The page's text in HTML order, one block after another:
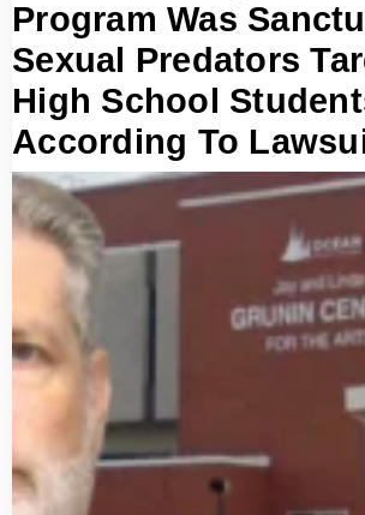
Program Was
Sexual Predators
High School
According To